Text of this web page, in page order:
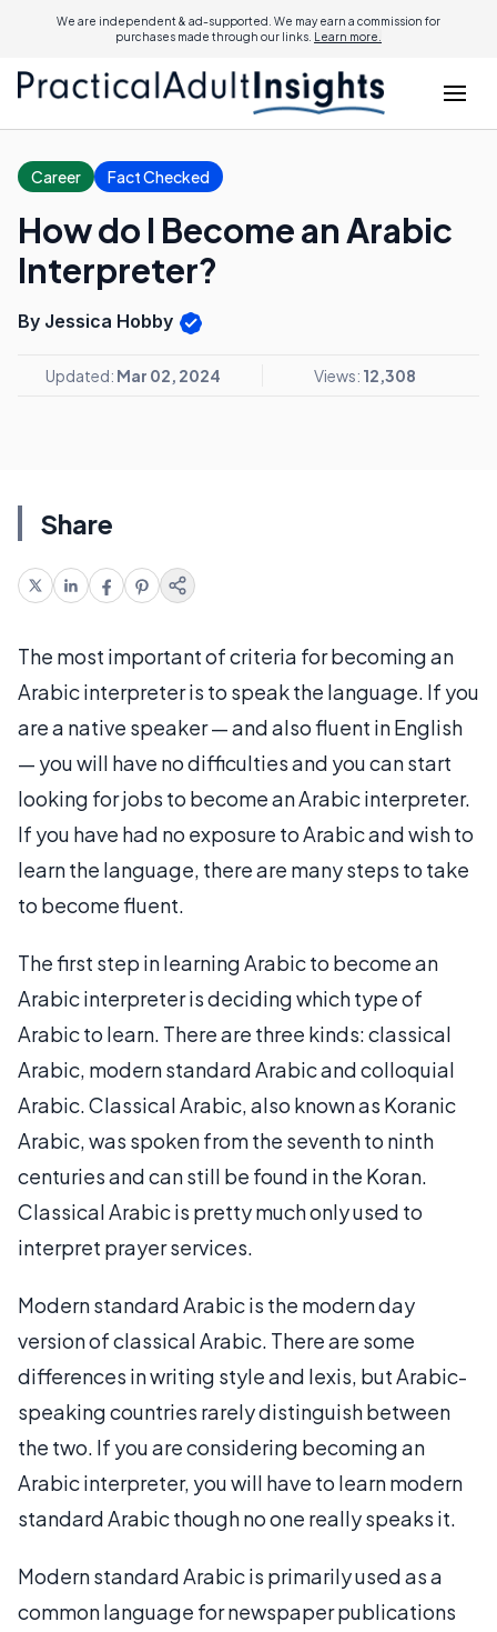
We are independent & ad-supported. We may earn a commission for
purchases made through our links. Learn more.
Career Fact Checked
How do I Become an Arabic
Interpreter?
By Jessica Hobby
Updated: Mar 02, 2024 Views: 12,308
Share
The most important of criteria for becoming an
Arabic interpreter is to speak the language. If you
are a native speaker — and also fluent in English
— you will have no difficulties and you can start
looking for jobs to become an Arabic interpreter.
If you have had no exposure to Arabic and wish to
learn the language, there are many steps to take
to become fluent.
The first step in learning Arabic to become an
Arabic interpreter is deciding which type of
Arabic to learn. There are three kinds: classical
Arabic, modern standard Arabic and colloquial
Arabic. Classical Arabic, also known as Koranic
Arabic, was spoken from the seventh to ninth
centuries and can still be found in the Koran.
Classical Arabic is pretty much only used to
interpret prayer services.
Modern standard Arabic is the modern day
version of classical Arabic. There are some
differences in writing style and lexis, but Arabic-
speaking countries rarely distinguish between
the two. If you are considering becoming an
Arabic interpreter, you will have to learn modern
standard Arabic though no one really speaks it.
Modern standard Arabic is primarily used as a
common language for newspaper publications